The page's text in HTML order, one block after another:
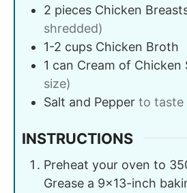
2 pieces Chicken
shredded)
1-2 cups Chicken Broth
1 can Cream of Chicken
size)
Salt and Pepper to taste
INSTRUCTIONS
Preheat your oven to
Grease a 9×13-inch